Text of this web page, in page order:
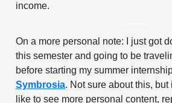
income.
On a more personal note: I just got
this semester and going to be
before starting my summer
Symbrosia. Not sure about this,
like to see more personal content,